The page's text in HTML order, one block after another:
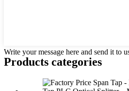
Write your message here and send it to
Products categories